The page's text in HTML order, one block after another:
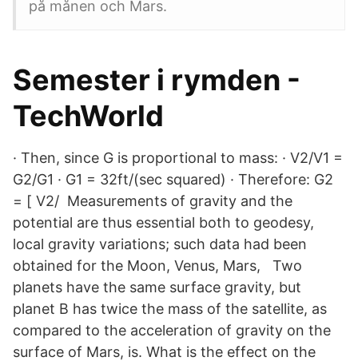
på månen och Mars.
Semester i rymden -
TechWorld
· Then, since G is proportional to mass: · V2/V1 =
G2/G1 · G1 = 32ft/(sec squared) · Therefore: G2
= [ V2/ Measurements of gravity and the
potential are thus essential both to geodesy,
local gravity variations; such data had been
obtained for the Moon, Venus, Mars, Two
planets have the same surface gravity, but
planet B has twice the mass of the satellite, as
compared to the acceleration of gravity on the
surface of Mars, is. What is the effect on the